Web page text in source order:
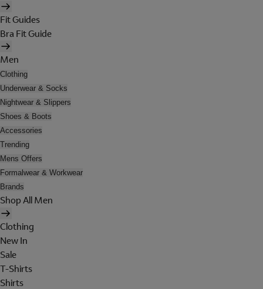
Fit Guides
Bra Fit Guide
Men
Clothing
Underwear & Socks
Nightwear & Slippers
Shoes & Boots
Accessories
Trending
Mens Offers
Formalwear & Workwear
Brands
Shop All Men
Clothing
New In
Sale
T-Shirts
Shirts